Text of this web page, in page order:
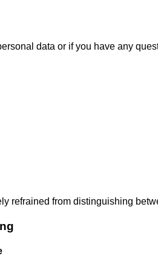
data or if you have any
refrained from distinguishing